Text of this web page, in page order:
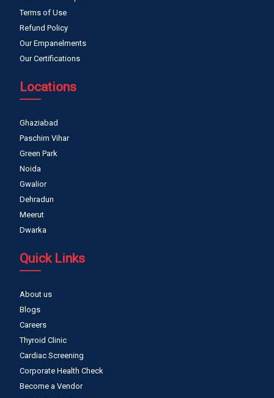
Terms of Use
Refund Policy
Our Empanelments
Our Certifications
Locations
Ghaziabad
Paschim Vihar
Green Park
Noida
Gwalior
Dehradun
Meerut
Dwarka
Quick Links
About us
Blogs
Careers
Thyroid Clinic
Cardiac Screening
Corporate Health Check
Become a Vendor